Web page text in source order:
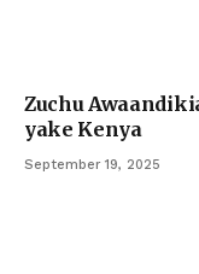
Zuchu
yake Kenya
September 19, 2025